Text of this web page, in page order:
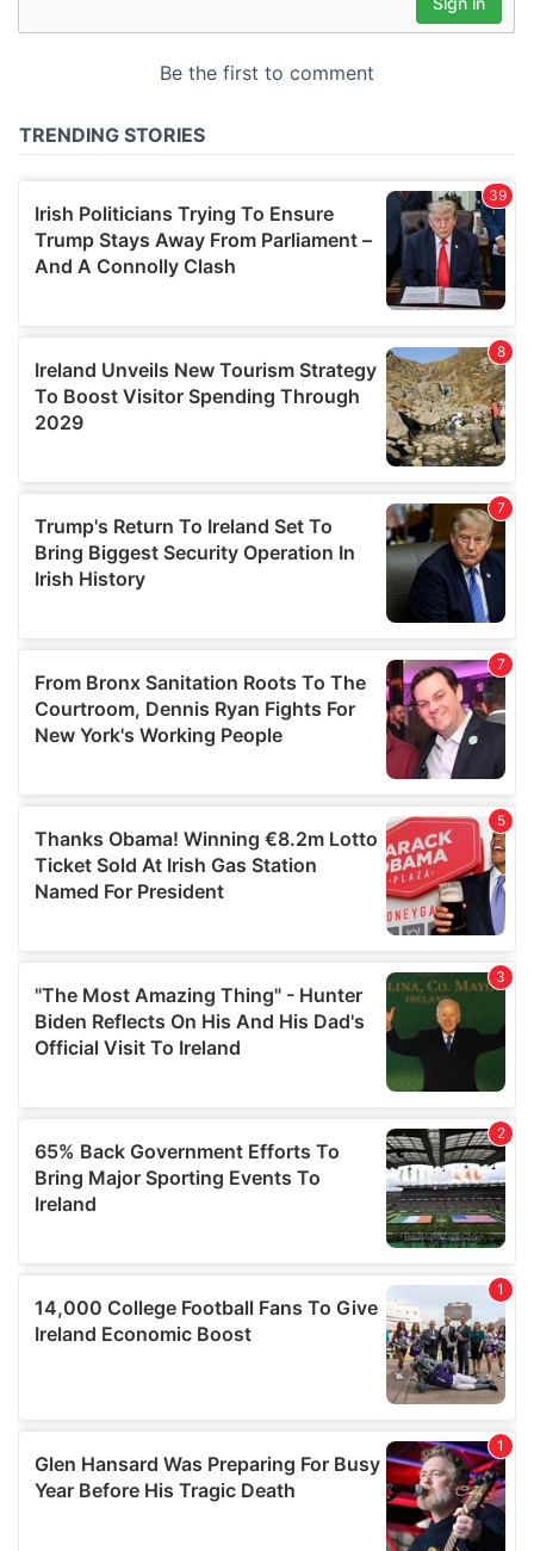
may combine it with other information that you’ve
of their services.